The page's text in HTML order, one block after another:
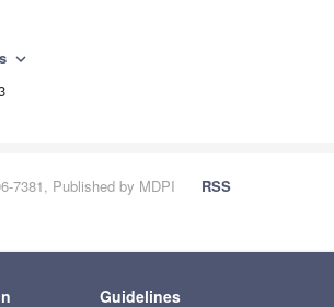
expand_more
7381, Published by MDPI
RSS
Guidelines